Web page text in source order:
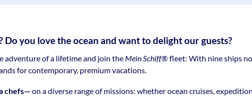
Do you love the ocean and want to delight our guests?
adventure of a lifetime and join the Mein Schiff®fleet: With nine ships
for contemporary, premium vacations.
chefs—on a diverse range of missions: whether ocean cruises,